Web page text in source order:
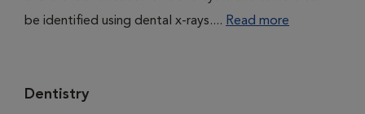
be identified using dental x-rays.... Read more
Dentistry